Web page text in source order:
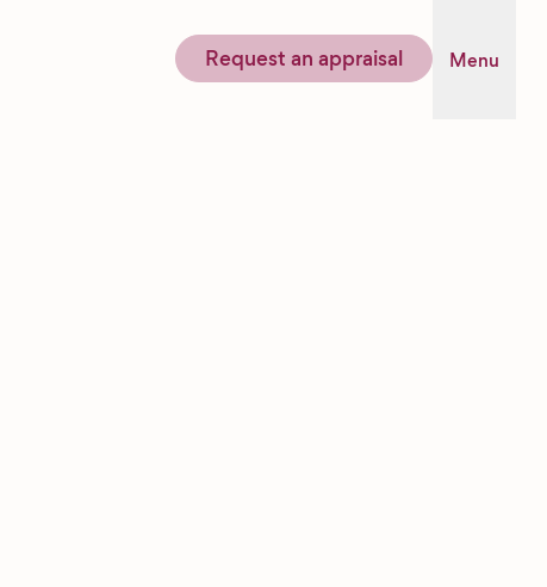
Request an appraisal Menu